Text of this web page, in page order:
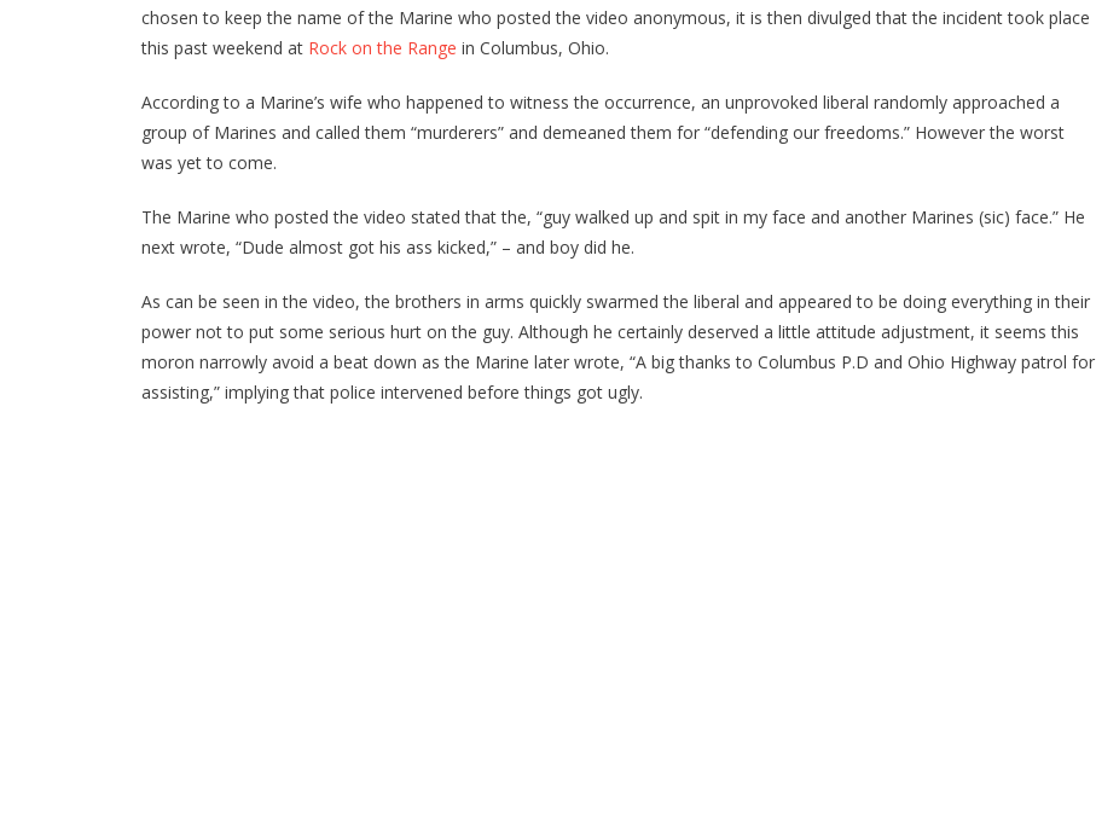
chosen to keep the name of the Marine who posted the video anonymous, it is then divulged that the incident took place
this past weekend at Rock on the Range in Columbus, Ohio.
According to a Marine’s wife who happened to witness the occurrence, an unprovoked liberal randomly approached a
group of Marines and called them “murderers” and demeaned them for “defending our freedoms.” However the worst
was yet to come.
The Marine who posted the video stated that the, “guy walked up and spit in my face and another Marines (sic) face.” He
next wrote, “Dude almost got his ass kicked,” – and boy did he.
As can be seen in the video, the brothers in arms quickly swarmed the liberal and appeared to be doing everything in their
power not to put some serious hurt on the guy. Although he certainly deserved a little attitude adjustment, it seems this
moron narrowly avoid a beat down as the Marine later wrote, “A big thanks to Columbus P.D and Ohio Highway patrol for
assisting,” implying that police intervened before things got ugly.